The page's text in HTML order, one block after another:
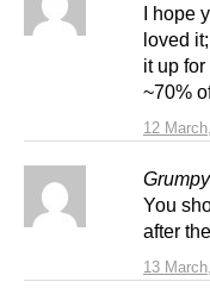
12
I hope
loved
it up
~70%
13
You
after